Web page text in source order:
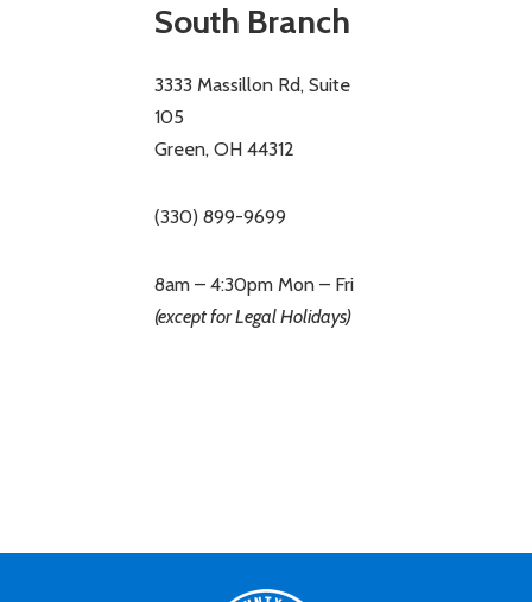
South Branch
3333 Massillon Rd, Suite
105
Green, OH 44312
(330) 899-9699
8am – 4:30pm Mon – Fri
(except for Legal Holidays)